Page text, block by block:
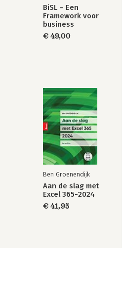
BiSL – Een
Framework voor
business
€ 49,00
Ben Groenendijk
Aan de slag met
Excel 365-2024
€ 41,95